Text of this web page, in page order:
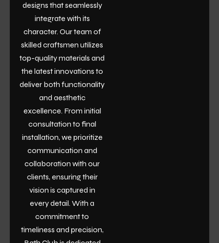
designs that seamlessly
integrate with its
character. Our team of
skilled craftsmen utilizes
top-quality materials and
the latest innovations to
deliver both functionality
and aesthetic
excellence. From initial
consultation to final
installation, we prioritize
communication and
collaboration with our
clients, ensuring their
vision is captured in
every detail. With a
commitment to
timeliness and precision,